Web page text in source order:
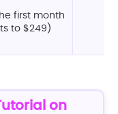
first month
to $249)
on